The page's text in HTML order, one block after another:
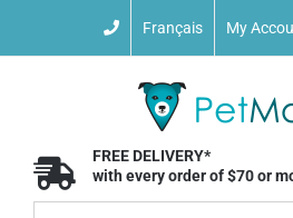
Français My
FREE DELIVERY*
with every order of $70 or